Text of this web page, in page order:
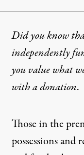
Did you know
independently
you value what
witha donation.
Those in the
possessions